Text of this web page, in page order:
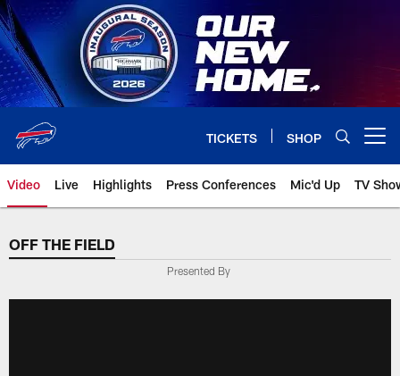
Skip
to
main
content
TICKETS SHOP
Video Live Highlights Press Conferences Mic'd Up TV
OFF THE FIELD
Presented By